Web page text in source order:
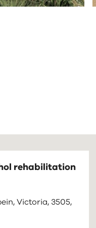
rehabilitation
Victoria, 3505,